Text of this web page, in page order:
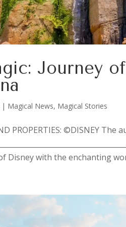
Journey
| Magical News, Magical Stories
PROPERTIES: ©DISNEY
Disney with the enchanting